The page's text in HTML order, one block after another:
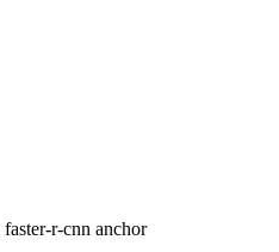
faster-r-cnn anchor